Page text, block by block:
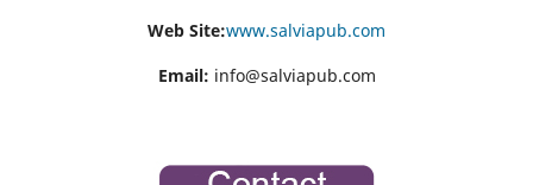
Web Site:www.salviapub.com
Email: info@salviapub.com